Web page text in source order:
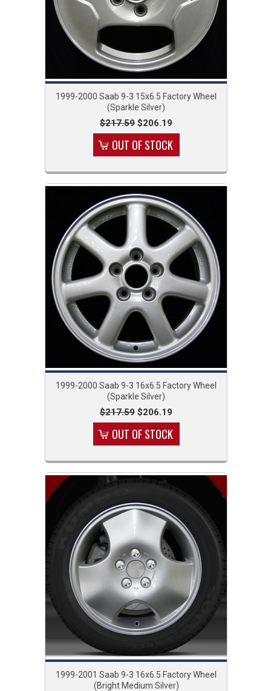
1999-2000 Saab 9-3 15x6.5 Factory Wheel
(Sparkle Silver)
$217.59 $206.19
OUT OF STOCK
1999-2000 Saab 9-3 16x6.5 Factory Wheel
(Sparkle Silver)
$217.59 $206.19
OUT OF STOCK
1999-2001 Saab 9-3 16x6.5 Factory Wheel
(Bright Medium Silver)